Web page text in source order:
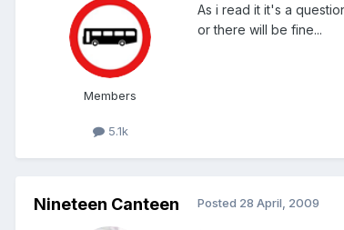
Members
5.1k
As i read it it's a
or there will be fine...
Nineteen Canteen Posted 28 April, 2009